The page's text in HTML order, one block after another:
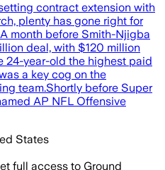
contract extension with
plenty has gone right for
month before Smith-Njigba
deal, with $120 million
24-year-old the highest paid
a key cog on the
team.Shortly before Super
AP NFL Offensive
States
full access to Ground